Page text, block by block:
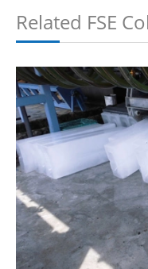
Related FSE